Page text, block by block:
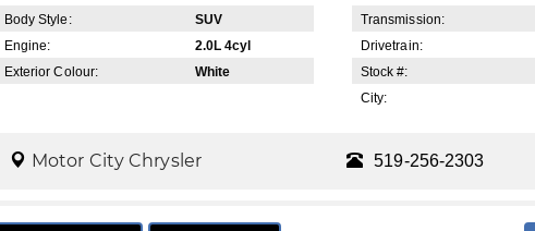
Body Style:
SUV
Engine:
2.0L 4cyl
Exterior Colour:
White
Transmission:
Drivetrain:
Stock #:
City:
Motor City Chrysler 519-256-2303